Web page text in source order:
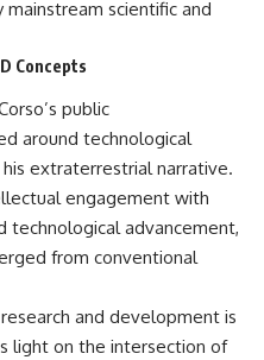
scientific and
Concepts
public
around technological
extraterrestrial narrative.
engagement with
technological advancement,
from conventional
research and development is
light on the intersection of